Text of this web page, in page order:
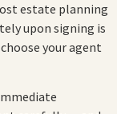
estate planning
upon signing is
your agent